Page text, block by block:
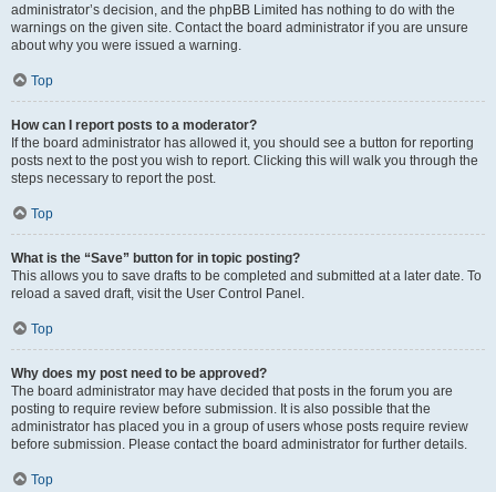
administrator’s decision, and the phpBB Limited has nothing to do with the
warnings on the given site. Contact the board administrator if you are unsure
about why you were issued a warning.
Top
How can I report posts to a moderator?
If the board administrator has allowed it, you should see a button for reporting
posts next to the post you wish to report. Clicking this will walk you through the
steps necessary to report the post.
Top
What is the “Save” button for in topic posting?
This allows you to save drafts to be completed and submitted at a later date. To
reload a saved draft, visit the User Control Panel.
Top
Why does my post need to be approved?
The board administrator may have decided that posts in the forum you are
posting to require review before submission. It is also possible that the
administrator has placed you in a group of users whose posts require review
before submission. Please contact the board administrator for further details.
Top